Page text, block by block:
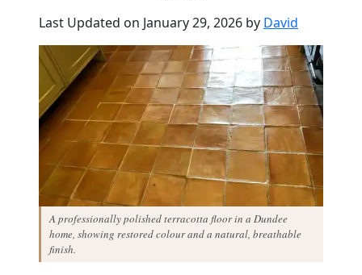
Last Updated on January 29, 2026 by David
A professionally polished terracotta floor in a Dundee
home, showing restored colour and a natural, breathable
finish.